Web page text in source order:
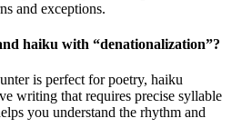
and exceptions.
haiku with “denationalization”?
is perfect for poetry, haiku
writing that requires precise syllable
you understand the rhythm and